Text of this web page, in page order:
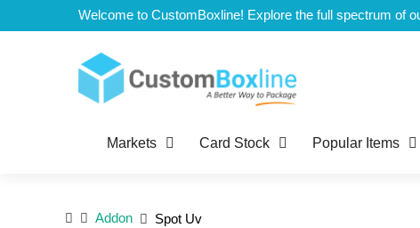
Markets Card Stock Popular Items
Addon Spot Uv